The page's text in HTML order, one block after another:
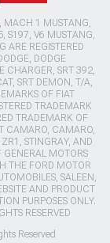
MACH 1 MUSTANG,
S197, V6 MUSTANG,
ARE REGISTERED
DODGE
CHARGER, SRT 392,
SRT DEMON, T/A,
OF FIAT
TRADEMARK
TRADEMARK OF
CAMARO, CAMARO,
STINGRAY, AND
GENERAL MOTORS
THE FORD MOTOR
SALEEN,
AND PRODUCT
PURPOSES ONLY.
RESERVED
Reserved